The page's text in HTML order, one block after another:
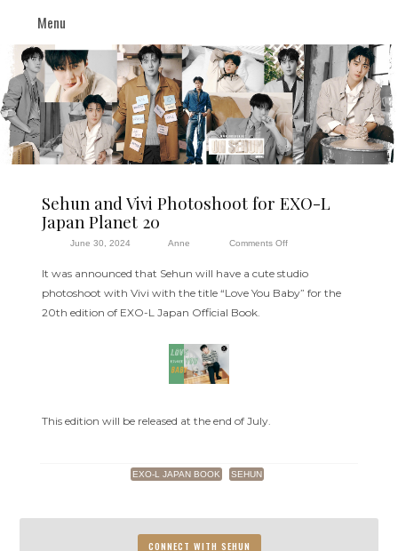
Menu
Sehun and Vivi Photoshoot for EXO-L
Japan Planet 20
June 30, 2024 Anne Comments Off
Vivi
It was announced that Sehun will have a cute studio
photoshoot with Vivi with the title “Love You Baby” for the
20th edition of EXO-L Japan Official Book.
This edition will be released at the end of July.
EXO-L JAPAN BOOK SEHUN
CONNECT WITH SEHUN